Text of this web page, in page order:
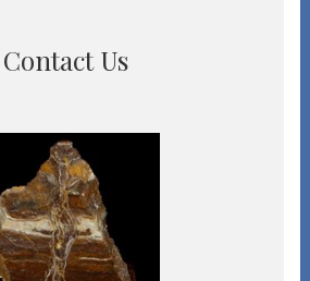
Contact Us